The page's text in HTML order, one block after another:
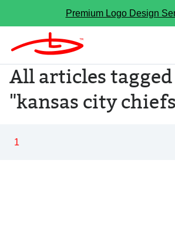
Premium Logo Design
All articles tagged
"kansas city
1